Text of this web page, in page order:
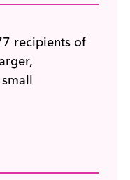
recipients of